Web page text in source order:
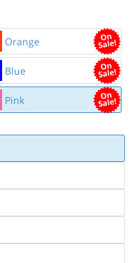
Orange
Blue
Pink